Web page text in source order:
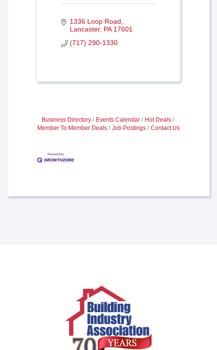
1336 Loop Road
Lancaster PA 17601
(717) 290-1330
Business Directory Events Calendar
Hot Deals
Member To Member Deals
Job Postings Contact Us